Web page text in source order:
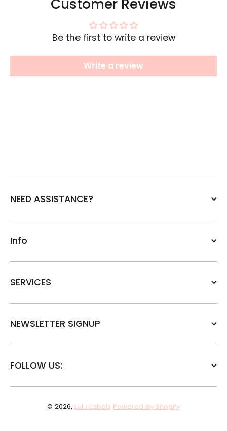
Customer Reviews
Be the first to write a review
Write a review
NEED ASSISTANCE?
Info
SERVICES
NEWSLETTER SIGNUP
FOLLOW US:
© 2026, Lulu Labels Powered by Shopify